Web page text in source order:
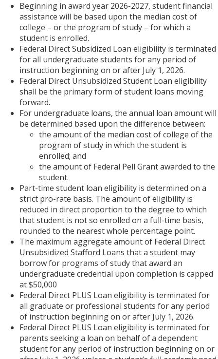
Beginning in award year 2026-2027, student financial
assistance will be based upon the median cost of
college – or the program of study – for which a
student is enrolled.
Federal Direct Subsidized Loan eligibility is terminated
for all undergraduate students for any period of
instruction beginning on or after July 1, 2026.
Federal Direct Unsubsidized Student Loan eligibility
shall be the primary form of student loans moving
forward.
For undergraduate loans, the annual loan amount will
be determined based upon the difference between:
the amount of the median cost of college of the
program of study in which the student is
enrolled; and
the amount of Federal Pell Grant awarded to the
student.
Part-time student loan eligibility is determined on a
strict pro-rate basis. The amount of eligibility is
reduced in direct proportion to the degree to which
that student is not so enrolled on a full-time basis,
rounded to the nearest whole percentage point.
The maximum aggregate amount of Federal Direct
Unsubsidized Stafford Loans that a student may
borrow for programs of study that award an
undergraduate credential upon completion is capped
at $50,000
Federal Direct PLUS Loan eligibility is terminated for
all graduate or professional students for any period
of instruction beginning on or after July 1, 2026.
Federal Direct PLUS Loan eligibility is terminated for
parents seeking a loan on behalf of a dependent
student for any period of instruction beginning on or